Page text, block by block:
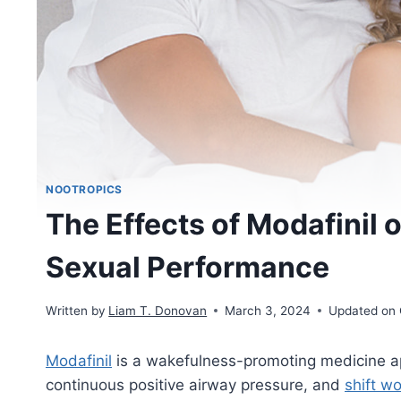
NOOTROPICS
The Effects of Modafinil
Sexual Performance
Written by Liam T. Donovan March 3, 2024 Updated on
Modafinil is a wakefulness-promoting medicine
continuous positive airway pressure, and shift